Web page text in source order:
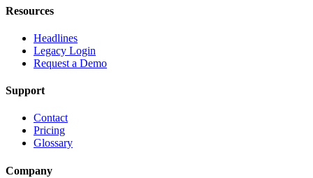
Resources
Headlines
Legacy Login
Request a Demo
Support
Contact
Pricing
Glossary
Company